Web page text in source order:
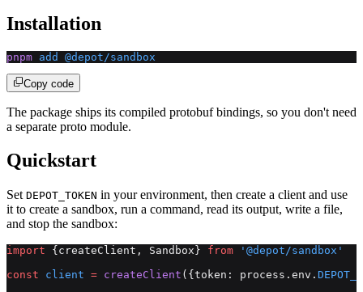
Installation
pnpm add @depot/sandbox
Copy code
The package ships its compiled protobuf bindings, so you don't need
a separate proto module.
Quickstart
Set DEPOT_TOKEN in your environment, then create a client and use
it to create a sandbox, run a command, read its output, write a file,
and stop the sandbox:
import {createClient, Sandbox} from '@depot/sandbox'
const client = createClient ({token: process.env.